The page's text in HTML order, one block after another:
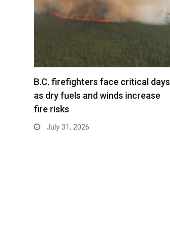
B.C. firefighters face critical days
as dry fuels and winds increase
fire risks
July 31, 2026